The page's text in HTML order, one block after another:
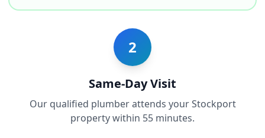
2
Same-Day Visit
Our qualified plumber attends your Stockport
property within 55 minutes.